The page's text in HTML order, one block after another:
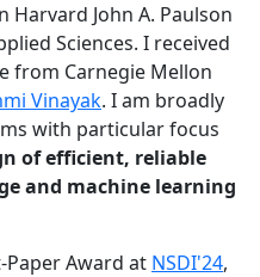
Harvard John A. Paulson
Sciences. I received
from Carnegie Mellon
Vinayak. I am broadly
with particular focus
of efficient, reliable
and machine learning
Paper Award at NSDI'24,